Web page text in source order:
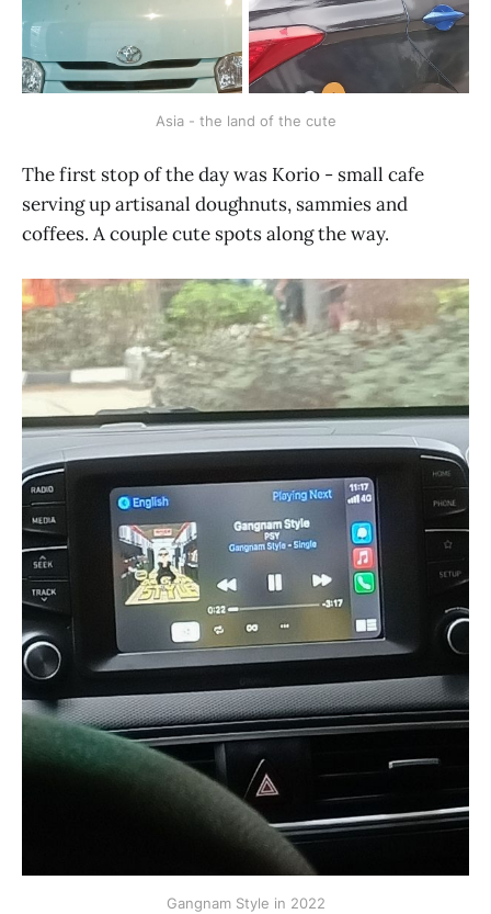
Asia - the land of the cute
The first stop of the day was Korio - small cafe
serving up artisanal doughnuts, sammies and
coffees. A couple cute spots along the way.
Gangnam Style in 2022